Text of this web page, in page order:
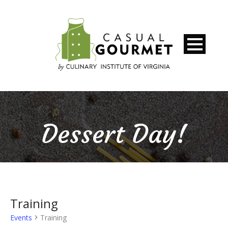
Dessert Day!
Training
Events Training